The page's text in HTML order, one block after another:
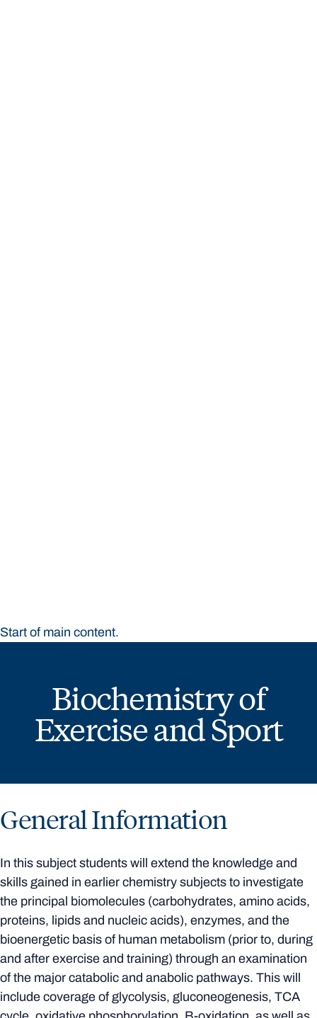
Start of main content.
Biochemistry of
Exercise and Sport
General Information
In this subject students will extend the knowledge and
skills gained in earlier chemistry subjects to investigate
the principal biomolecules (carbohydrates, amino acids,
proteins, lipids and nucleic acids), enzymes, and the
bioenergetic basis of human metabolism (prior to, during
and after exercise and training) through an examination
of the major catabolic and anabolic pathways. This will
include coverage of glycolysis, gluconeogenesis, TCA